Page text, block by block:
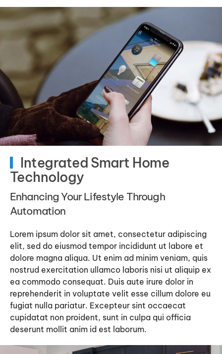
Integrated Smart Home
Technology
Enhancing Your Lifestyle Through
Automation
Lorem ipsum dolor sit amet, consectetur adipiscing
elit, sed do eiusmod tempor incididunt ut labore et
dolore magna aliqua. Ut enim ad minim veniam, quis
nostrud exercitation ullamco laboris nisi ut aliquip ex
ea commodo consequat. Duis aute irure dolor in
reprehenderit in voluptate velit esse cillum dolore eu
fugiat nulla pariatur. Excepteur sint occaecat
cupidatat non proident, sunt in culpa qui officia
deserunt mollit anim id est laborum.